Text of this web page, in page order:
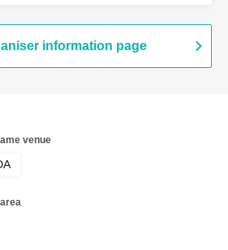
information page
venue